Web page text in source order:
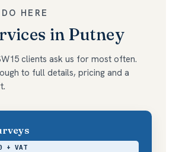
HERE
in Putney
clients ask us for most often.
to full details, pricing and a
+ VAT